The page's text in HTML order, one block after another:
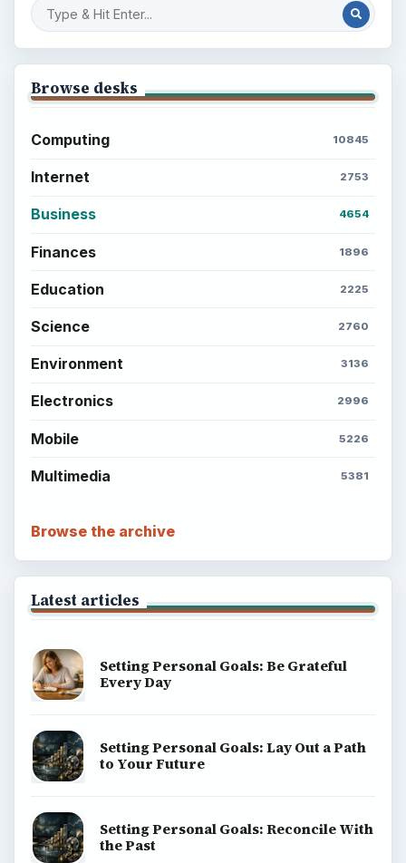
Browse desks
Computing 10845
Internet 2753
Business 4654
Finances 1896
Education 2225
Science 2760
Environment 3136
Electronics 2996
Mobile 5226
Multimedia 5381
Browse the archive
Latest articles
Setting Personal Goals: Be Grateful
Every Day
Setting Personal Goals: Lay Out a Path
to Your Future
Setting Personal Goals: Reconcile With
the Past